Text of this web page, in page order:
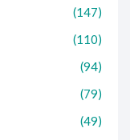
(147)
(110)
(94)
(79)
(49)